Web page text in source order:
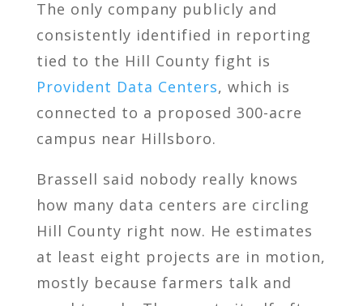
The only company publicly and
consistently identified in reporting
tied to the Hill County fight is
Provident Data Centers, which is
connected to a proposed 300-acre
campus near Hillsboro.
Brassell said nobody really knows
how many data centers are circling
Hill County right now. He estimates
at least eight projects are in motion,
mostly because farmers talk and